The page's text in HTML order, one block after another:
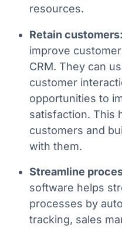
resources.
Retain customers:
improve
CRM. They can
customer
opportunities to
satisfaction. This
customers and
with them.
Streamline
software helps
processes by
tracking, sales